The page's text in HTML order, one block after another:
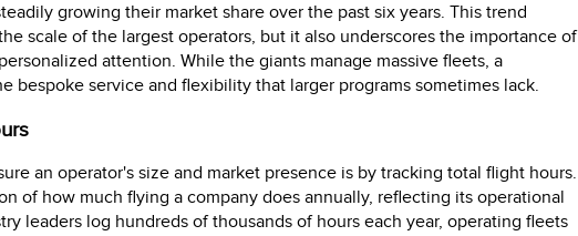
growing their market share over the past six years. This trend
scale of the largest operators, but it also underscores the importance of
attention. While the giants manage massive fleets, a
bespoke service and flexibility that larger programs sometimes lack.
an operator's size and market presence is by tracking total flight hours.
of how much flying a company does annually, reflecting its operational
leaders log hundreds of thousands of hours each year, operating fleets